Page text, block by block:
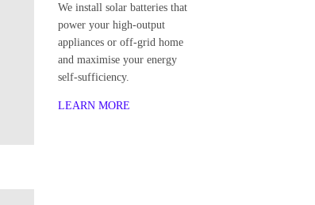
We install solar batteries that
power your high-output
appliances or off-grid home
and maximise your energy
self-sufficiency.
LEARN MORE